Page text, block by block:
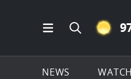
Open Main
Search all
CLEAR
NEWS